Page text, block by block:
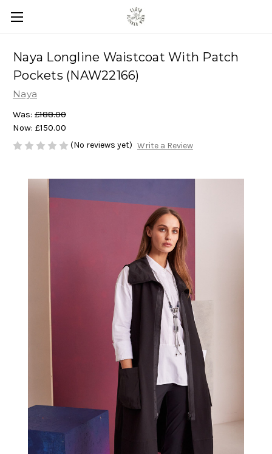
Naya Longline Waistcoat With Patch
Pockets (NAW22166)
Naya
Was: £188.00
Now: £150.00
(No reviews yet) Write a Review